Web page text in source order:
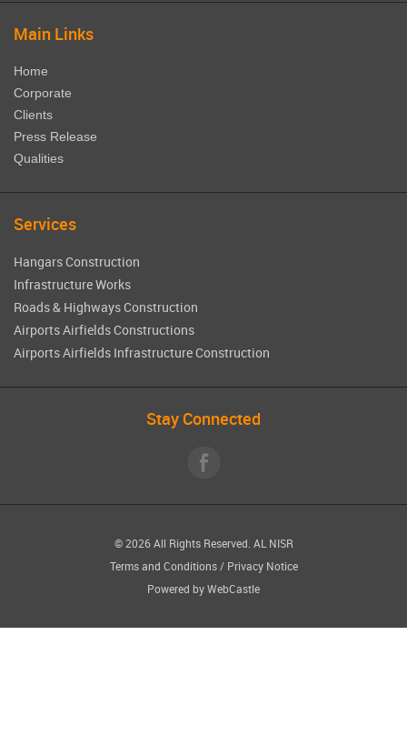
Main Links
Home
Corporate
Clients
Press Release
Qualities
Services
Hangars Construction
Infrastructure Works
Roads & Highways Construction
Airports Airfields Constructions
Airports Airfields Infrastructure Construction
Stay Connected
© 2026 All Rights Reserved. AL NISR
Terms and Conditions/ Privacy Notice
Powered byWebCastle